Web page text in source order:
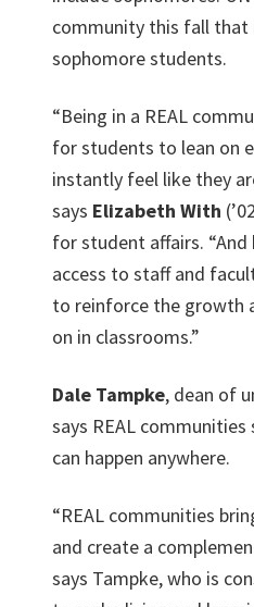
community this fall that
sophomore students.
“Being in a REAL
for students to lean on
instantly feel like they
says Elizabeth With
for student affairs.
access to staff and
to reinforce the growth
on in classrooms.”
Dale Tampke, dean of
says REAL
can happen anywhere.
“REAL communities
and create a
says Tampke, who is